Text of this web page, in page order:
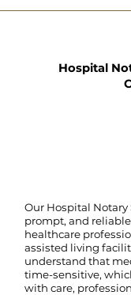
Hospital
Our Hospital Notary
prompt, and
healthcare
assisted living
understand that
time-sensitive,
with care,